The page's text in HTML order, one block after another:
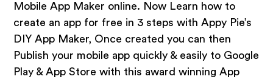
Mobile App Maker online. Now Learn how to
create an app for free in 3 steps with Appy Pie’s
DIY App Maker, Once created you can then
Publish your mobile app quickly & easily to Google
Play & App Store with this award winning App